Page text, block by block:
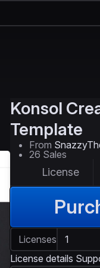
Konsol
Template
From
26 Sales
License
Licenses
License details